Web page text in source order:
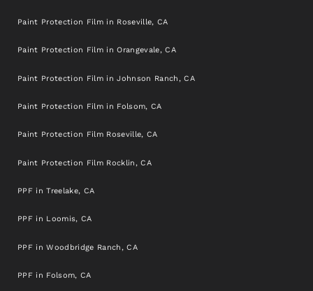
Paint Protection Film in Roseville, CA
Paint Protection Film in Orangevale, CA
Paint Protection Film in Johnson Ranch, CA
Paint Protection Film in Folsom, CA
Paint Protection Film Roseville, CA
Paint Protection Film Rocklin, CA
PPF in Treelake, CA
PPF in Loomis, CA
PPF in Woodbridge Ranch, CA
PPF in Folsom, CA